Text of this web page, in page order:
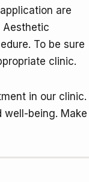
are
Aesthetic
To be sure
clinic.
in our clinic.
well-being. Make